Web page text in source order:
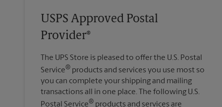
USPS Approved Postal
Provider®
The UPS Store is pleased to offer the U.S. Postal
Service® products and services you use most so
you can complete your shipping and mailing
transactions all in one place. The following U.S.
Postal Service® products and services are